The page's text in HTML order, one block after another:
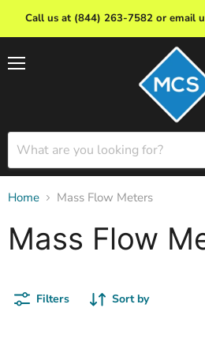
Call us at (844) 263-7582 or email
Home Mass Flow Meters
Mass Flow
Filters Sort by